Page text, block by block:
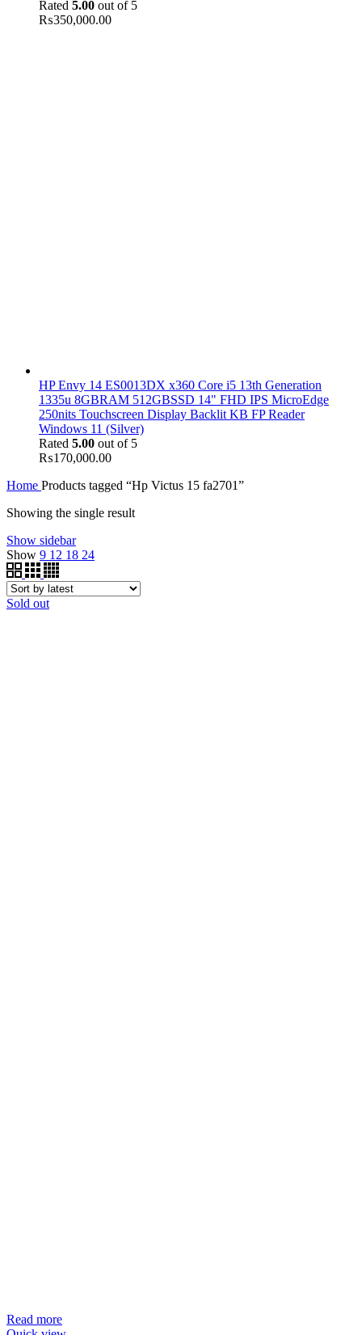
Rated 5.00 out of 5
₨350,000.00
HP Envy 14 ES0013DX x360 Core i5 13th Generation
1335u 8GBRAM 512GBSSD 14" FHD IPS MicroEdge
250nits Touchscreen Display Backlit KB FP Reader
Windows 11 (Silver)
Rated 5.00 out of 5
₨170,000.00
Home Products tagged “Hp Victus 15 fa2701”
Showing the single result
Show sidebar
Show 9 12 18 24
Sold out
Read more